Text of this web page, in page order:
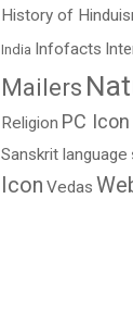
History of
India Infofacts
Mailers
Religion PC Icon
Sanskrit language
Icon Vedas